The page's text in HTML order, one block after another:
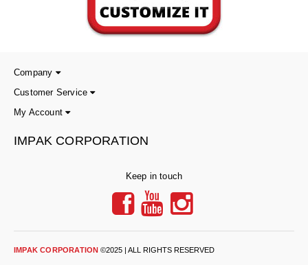
Home/Lab Vacuum Sealers
PikNPak System
Company
Customer Service
My Account
IMPAK CORPORATION
Keep in touch
IMPAK CORPORATION ©2025 | ALL RIGHTS RESERVED